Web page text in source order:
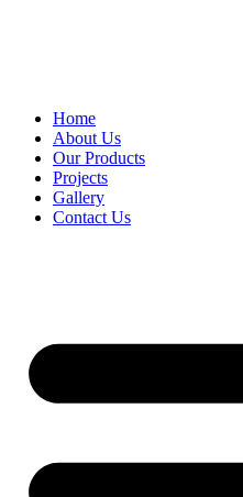
Home
About Us
Our Products
Projects
Gallery
Contact Us